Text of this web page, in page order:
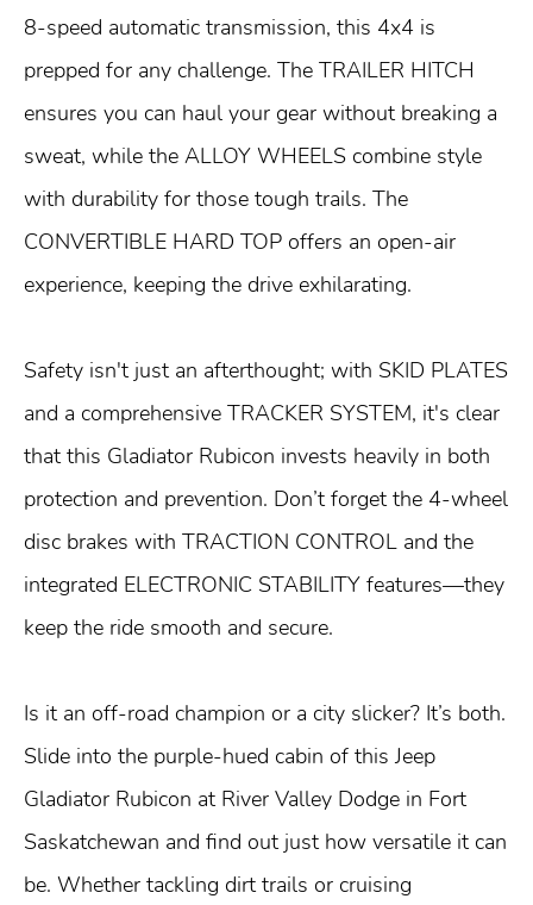
8-speed automatic transmission, this 4x4 is
prepped for any challenge. The TRAILER HITCH
ensures you can haul your gear without breaking a
sweat, while the ALLOY WHEELS combine style
with durability for those tough trails. The
CONVERTIBLE HARD TOP offers an open-air
experience, keeping the drive exhilarating.
Safety isn't just an afterthought; with SKID PLATES
and a comprehensive TRACKER SYSTEM, it's clear
that this Gladiator Rubicon invests heavily in both
protection and prevention. Don’t forget the 4-wheel
disc brakes with TRACTION CONTROL and the
integrated ELECTRONIC STABILITY features—they
keep the ride smooth and secure.
Is it an off-road champion or a city slicker? It’s both.
Slide into the purple-hued cabin of this Jeep
Gladiator Rubicon at River Valley Dodge in Fort
Saskatchewan and find out just how versatile it can
be. Whether tackling dirt trails or cruising